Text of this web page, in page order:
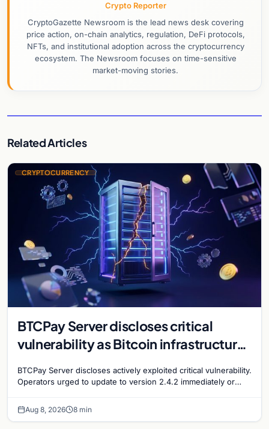
Crypto Reporter
CryptoGazette Newsroom is the lead news desk covering
price action, on-chain analytics, regulation, DeFi protocols,
NFTs, and institutional adoption across the cryptocurrency
ecosystem. The Newsroom focuses on time-sensitive
market-moving stories.
Related Articles
CRYPTOCURRENCY
BTCPay Server discloses critical
vulnerability as Bitcoin infrastructure
BTCPay Server discloses actively exploited critical vulnerability.
Operators urged to update to version 2.4.2 immediately or
Aug 8, 2026 8 min